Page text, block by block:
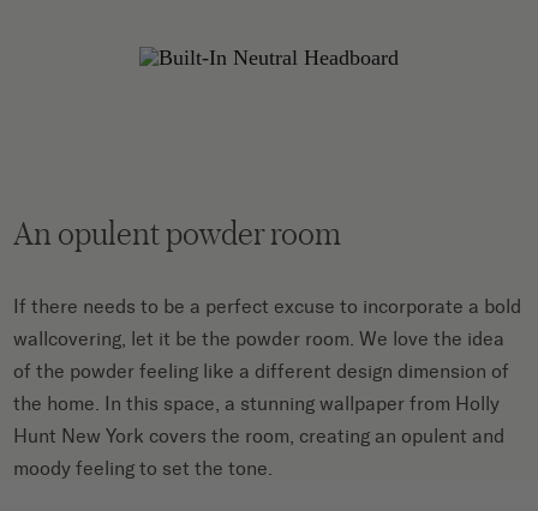
An opulent powder room
If there needs to be a perfect excuse to incorporate a bold
wallcovering, let it be the powder room. We love the idea
of the powder feeling like a different design dimension of
the home. In this space, a stunning wallpaper from Holly
Hunt New York covers the room, creating an opulent and
moody feeling to set the tone.